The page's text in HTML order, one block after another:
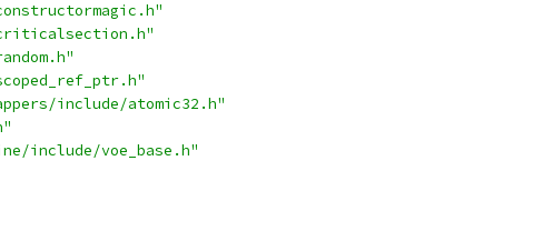
include/atomic32.h"
include/voe_base.h"